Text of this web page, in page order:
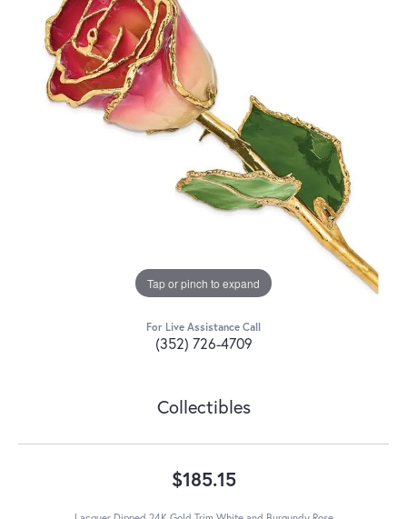
Tap or pinch to expand
For Live Assistance Call
(352) 726-4709
Collectibles
$185.15